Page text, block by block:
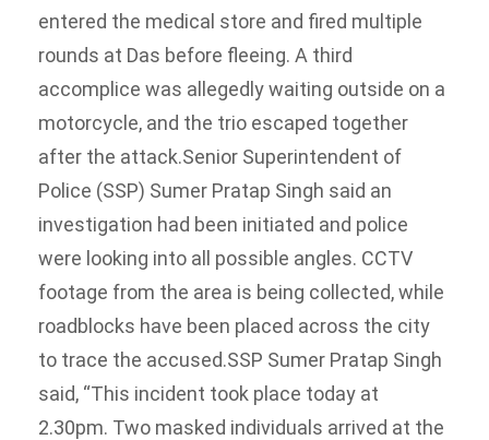
entered the medical store and fired multiple
rounds at Das before fleeing. A third
accomplice was allegedly waiting outside on a
motorcycle, and the trio escaped together
after the attack.Senior Superintendent of
Police (SSP) Sumer Pratap Singh said an
investigation had been initiated and police
were looking into all possible angles. CCTV
footage from the area is being collected, while
roadblocks have been placed across the city
to trace the accused.SSP Sumer Pratap Singh
said, “This incident took place today at
2.30pm. Two masked individuals arrived at the